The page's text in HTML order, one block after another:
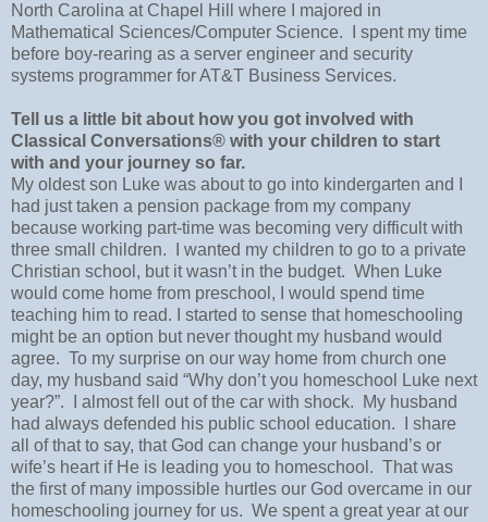
North Carolina at Chapel Hill where I majored in
Mathematical Sciences/Computer Science.
I spent my time
before boy-rearing as a server engineer and security
systems programmer for AT&T Business Services.
Tell us a little bit about how you got involved with
Classical Conversations® with your children to start
with and your journey so far.
My oldest son Luke was about to go into kindergarten and I
had just taken a pension package from my company
because working part-time was becoming very difficult with
three small children.
I wanted my children to go to a private
Christian school, but it wasn’t in the budget. When Luke
would come home from preschool, I would spend time
teaching him to read. I started to sense that homeschooling
might be an option but never thought my husband would
agree. To my surprise on our way home from church one
day, my husband said “Why don’t you homeschool Luke next
year?”.
I almost fell out of the car with shock.
My husband
had always defended his public school education.
I share
all of that to say, that God can change your husband’s or
wife’s heart if He is leading you to homeschool. That was
the first of many impossible hurtles our God overcame in our
homeschooling journey for us. We spent a great year at our